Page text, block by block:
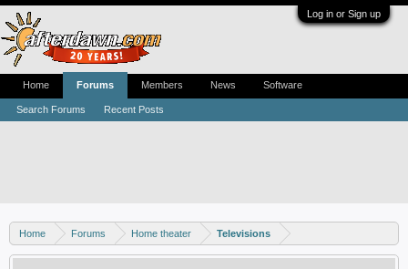
Log in or Sign up
Home Forums Home theater Televisions
Home Forums
Search Forums Recent Posts
Members News Software